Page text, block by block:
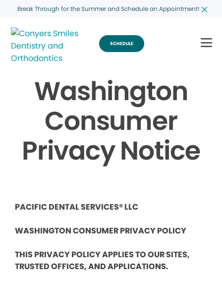
Break Through for the Summer and Schedule an Appointment!
SCHEDULE
Washington
Consumer
Privacy Notice
PACIFIC DENTAL SERVICES® LLC
WASHINGTON CONSUMER PRIVACY POLICY
THIS PRIVACY POLICY APPLIES TO OUR SITES,
TRUSTED OFFICES, AND APPLICATIONS.